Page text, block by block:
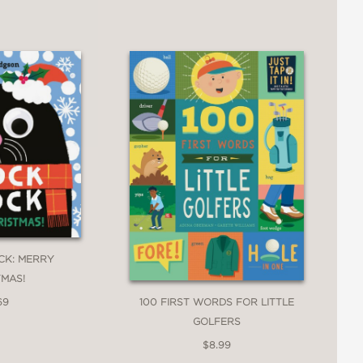
MERRY
100 FIRST WORDS FOR LITTLE
GOLFERS
$8.99